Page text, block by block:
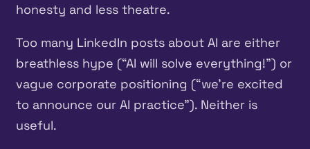
honesty and less theatre.
Too many LinkedIn posts about AI are either
breathless hype (“AI will solve everything!”) or
vague corporate positioning (“we’re excited
to announce our AI practice”). Neither is
useful.